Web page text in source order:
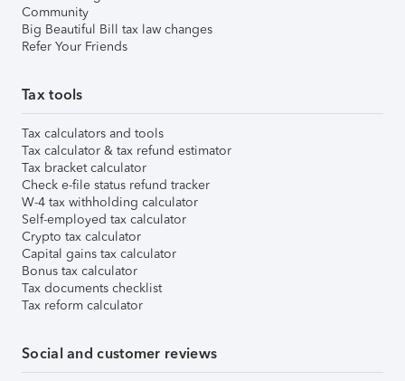
Community
Big Beautiful Bill tax law changes
Refer Your Friends
Tax tools
Tax calculators and tools
Tax calculator & tax refund estimator
Tax bracket calculator
Check e-file status refund tracker
W-4 tax withholding calculator
Self-employed tax calculator
Crypto tax calculator
Capital gains tax calculator
Bonus tax calculator
Tax documents checklist
Tax reform calculator
Social and customer reviews